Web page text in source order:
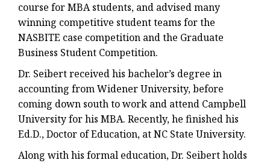
course for MBA students, and advised many
winning competitive student teams for the
NASBITE case competition and the Graduate
Business Student Competition.
Dr. Seibert received his bachelor’s degree in
accounting from Widener University, before
coming down south to work and attend Campbell
University for his MBA. Recently, he finished his
Ed.D., Doctor of Education, at NC State University.
Along with his formal education, Dr. Seibert holds